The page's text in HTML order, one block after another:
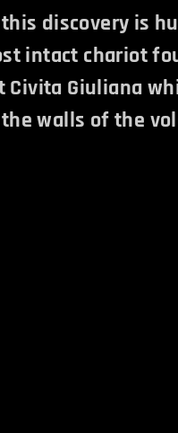
discovery is
intact chariot
Giuliana
walls of the